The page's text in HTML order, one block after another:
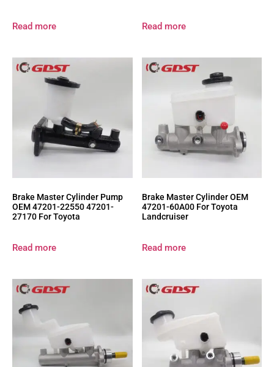
Read more Read more
Brake Master Cylinder Pump
OEM 47201-22550 47201-
27170 For Toyota
Read more
Brake Master Cylinder OEM
47201-60A00 For Toyota
Landcruiser
Read more